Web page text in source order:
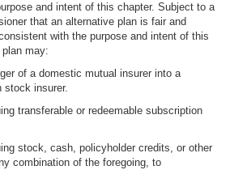
and intent of this chapter. Subject to a
that an alternative plan is fair and
with the purpose and intent of this
may:
of a domestic mutual insurer into a
stock insurer.
transferable or redeemable subscription
stock, cash, policyholder credits, or other
combination of the foregoing, to